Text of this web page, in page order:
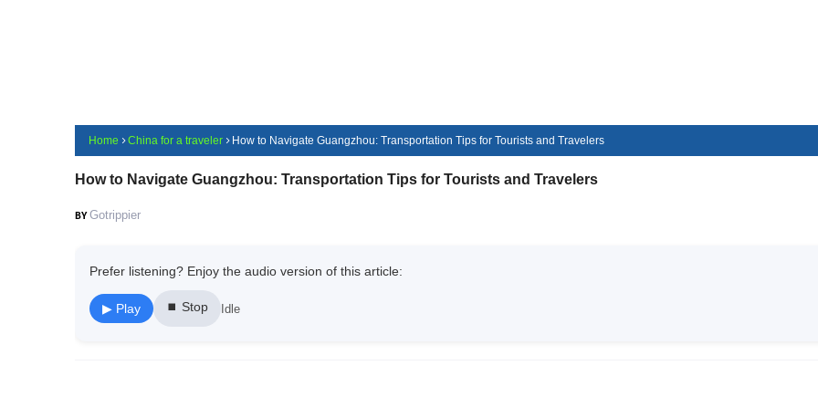
Home China for a traveler How to Navigate Guangzhou: Transportation Tips for Tourists and Travelers
How to Navigate Guangzhou: Transportation Tips for Tourists and Travelers
Gotrippier
Prefer listening? Enjoy the audio version of this article:
▶ Play ⏹ Stop Idle